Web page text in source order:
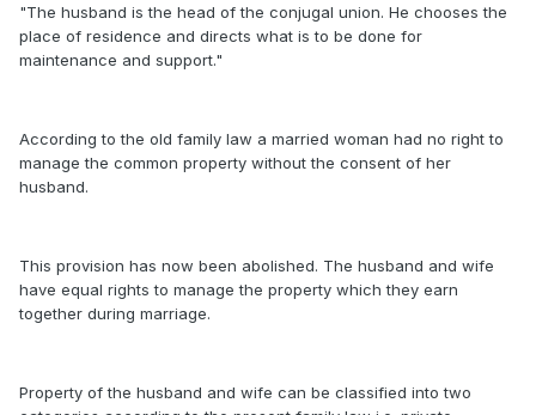
"The husband is the head of the conjugal union. He chooses the
place of residence and directs what is to be done for
maintenance and support."
According to the old family law a married woman had no right to
manage the common property without the consent of her
husband.
This provision has now been abolished. The husband and wife
have equal rights to manage the property which they earn
together during marriage.
Property of the husband and wife can be classified into two